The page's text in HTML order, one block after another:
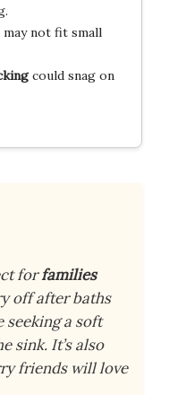
may not fit small
could snag on
forfamilies
off after baths
seeking a soft
sink. It’s also
friends will love